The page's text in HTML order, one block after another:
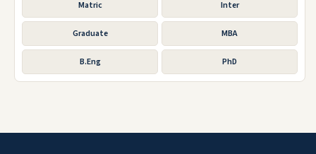
Matric Inter
Graduate MBA
B.Eng PhD